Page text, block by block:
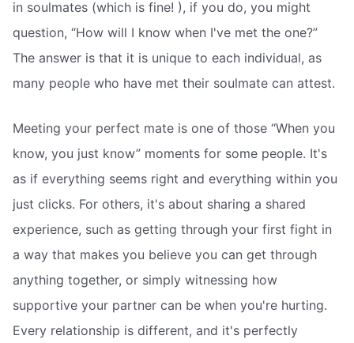
in soulmates (which is fine! ), if you do, you might
question, “How will I know when I've met the one?”
The answer is that it is unique to each individual, as
many people who have met their soulmate can attest.
Meeting your perfect mate is one of those “When you
know, you just know” moments for some people. It's
as if everything seems right and everything within you
just clicks. For others, it's about sharing a shared
experience, such as getting through your first fight in
a way that makes you believe you can get through
anything together, or simply witnessing how
supportive your partner can be when you're hurting.
Every relationship is different, and it's perfectly